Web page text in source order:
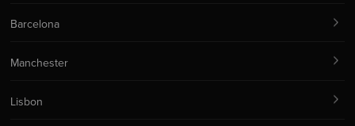
Barcelona
Manchester
Lisbon